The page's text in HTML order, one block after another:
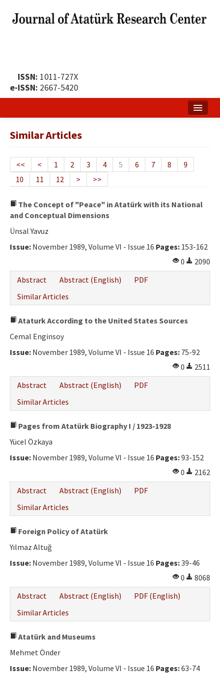
ISSN: 1011-727X
e-ISSN: 2667-5420
Publication Policy
Boards of the Journal
Publication Principles
Ethical Principles
Author's Guide
Contact Us
Similar Articles
<< < 1 2 3 4 5 6 7 8
9
10
11 12 > >>
The Concept of "Peace" in Atatürk with its National
and Conceptual Dimensions
Ünsal Yavuz
Issue: November 1989, Volume VI - Issue 16 Pages: 153-162
0
2090
Abstract
Abstract (English)
PDF
Similar Articles
Ataturk According to the United States Sources
Cemal Enginsoy
Issue: November 1989, Volume VI - Issue 16 Pages: 75-92
0
2511
Abstract
Abstract (English)
PDF
Similar Articles
Pages from Atatürk Biography I / 1923-1928
Yücel Özkaya
Issue: November 1989, Volume VI - Issue 16 Pages:93-152
0
2162
Abstract
Abstract (English)
PDF
Similar Articles
Foreign Policy of Atatürk
Yılmaz Altuğ
Issue: November 1989, Volume VI - Issue 16 Pages:39-46
0
8068
Abstract
Abstract (English)
PDF (English)
Similar Articles
Atatürk and Museums
Mehmet Önder
Issue: November 1989, Volume VI - Issue 16 Pages:63-74